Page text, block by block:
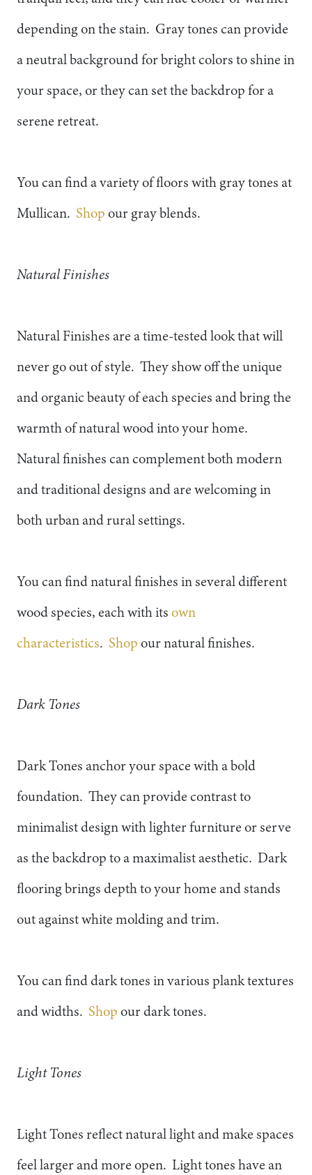
depending on the stain. Gray tones can provide
a neutral background for bright colors to shine in
your space, or they can set the backdrop for a
serene retreat.
You can find a variety of floors with gray tones at
Mullican. Shop our gray blends.
Natural Finishes
Natural Finishes are a time-tested look that will
never go out of style. They show off the unique
and organic beauty of each species and bring the
warmth of natural wood into your home.
Natural finishes can complement both modern
and traditional designs and are welcoming in
both urban and rural settings.
You can find natural finishes in several different
wood species, each with its own
characteristics. Shop our natural finishes.
Dark Tones
Dark Tones anchor your space with a bold
foundation. They can provide contrast to
minimalist design with lighter furniture or serve
as the backdrop to a maximalist aesthetic. Dark
flooring brings depth to your home and stands
out against white molding and trim.
You can find dark tones in various plank textures
and widths. Shop our dark tones.
Light Tones
Light Tones reflect natural light and make spaces
feel larger and more open. Light tones have an